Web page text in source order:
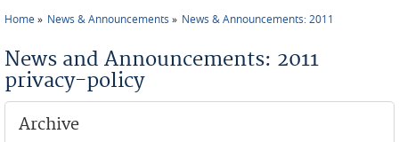
Home News & Announcements News & Announcements: 2011
News and Announcements: 2011
privacy-policy
Archive